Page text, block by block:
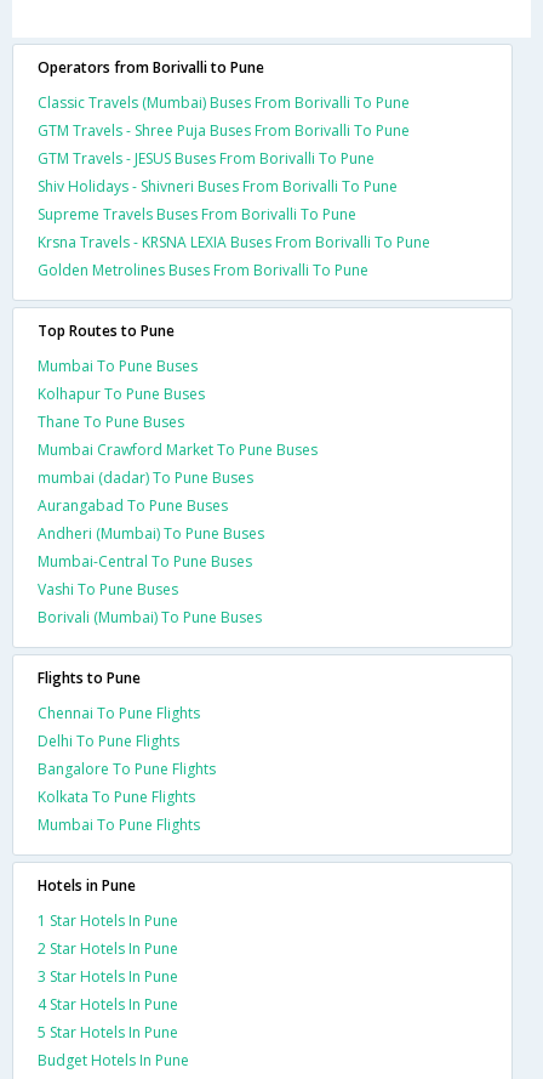
Operators from Borivalli to Pune
Classic Travels (Mumbai) Buses From Borivalli To Pune
GTM Travels - Shree Puja Buses From Borivalli To Pune
GTM Travels - JESUS Buses From Borivalli To Pune
Shiv Holidays - Shivneri Buses From Borivalli To Pune
Supreme Travels Buses From Borivalli To Pune
Krsna Travels - KRSNA LEXIA Buses From Borivalli To Pune
Golden Metrolines Buses From Borivalli To Pune
Top Routes to Pune
Mumbai To Pune Buses
Kolhapur To Pune Buses
Thane To Pune Buses
Mumbai Crawford Market To Pune Buses
mumbai (dadar) To Pune Buses
Aurangabad To Pune Buses
Andheri (Mumbai) To Pune Buses
Mumbai-Central To Pune Buses
Vashi To Pune Buses
Borivali (Mumbai) To Pune Buses
Flights to Pune
Chennai To Pune Flights
Delhi To Pune Flights
Bangalore To Pune Flights
Kolkata To Pune Flights
Mumbai To Pune Flights
Hotels in Pune
1 Star Hotels In Pune
2 Star Hotels In Pune
3 Star Hotels In Pune
4 Star Hotels In Pune
5 Star Hotels In Pune
Budget Hotels In Pune